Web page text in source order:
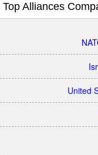
Top Alliances
United